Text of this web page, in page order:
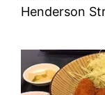
Henderson